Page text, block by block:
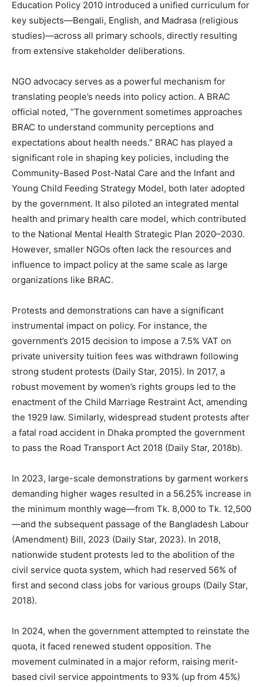
Education Policy 2010 introduced a unified curriculum for
key subjects—Bengali, English, and Madrasa (religious
studies)—across all primary schools, directly resulting
from extensive stakeholder deliberations.
NGO advocacy serves as a powerful mechanism for
translating people’s needs into policy action. A BRAC
official noted, “The government sometimes approaches
BRAC to understand community perceptions and
expectations about health needs.” BRAC has played a
significant role in shaping key policies, including the
Community-Based Post-Natal Care and the Infant and
Young Child Feeding Strategy Model, both later adopted
by the government. It also piloted an integrated mental
health and primary health care model, which contributed
to the National Mental Health Strategic Plan 2020–2030.
However, smaller NGOs often lack the resources and
influence to impact policy at the same scale as large
organizations like BRAC.
Protests and demonstrations can have a significant
instrumental impact on policy. For instance, the
government’s 2015 decision to impose a 7.5% VAT on
private university tuition fees was withdrawn following
strong student protests (Daily Star, 2015). In 2017, a
robust movement by women’s rights groups led to the
enactment of the Child Marriage Restraint Act, amending
the 1929 law. Similarly, widespread student protests after
a fatal road accident in Dhaka prompted the government
to pass the Road Transport Act 2018 (Daily Star, 2018b).
In 2023, large-scale demonstrations by garment workers
demanding higher wages resulted in a 56.25% increase in
the minimum monthly wage—from Tk. 8,000 to Tk. 12,500
—and the subsequent passage of the Bangladesh Labour
(Amendment) Bill, 2023 (Daily Star, 2023). In 2018,
nationwide student protests led to the abolition of the
civil service quota system, which had reserved 56% of
first and second class jobs for various groups (Daily Star,
2018).
In 2024, when the government attempted to reinstate the
quota, it faced renewed student opposition. The
movement culminated in a major reform, raising merit-
based civil service appointments to 93% (up from 45%)